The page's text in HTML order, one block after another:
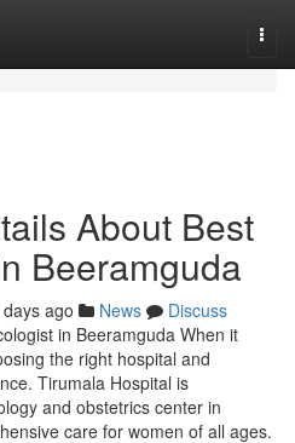
About Best
Beeramguda
ago News
Discuss
in Beeramguda When it
the right hospital and
Tirumala Hospital is
and obstetrics center in
care for women of all ages.